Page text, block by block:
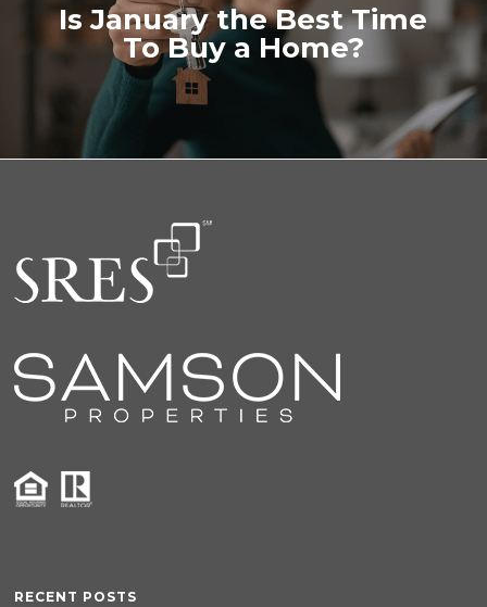
Is January the Best Time
To Buy a Home?
RECENT POSTS